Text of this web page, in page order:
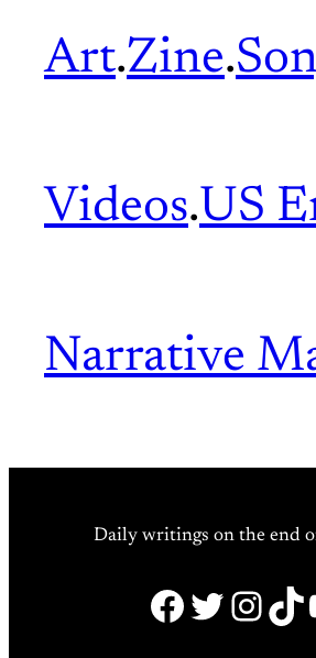
Art.Zine.
Videos.US
Narrative
Daily writings on the end
Facebook
Twitter